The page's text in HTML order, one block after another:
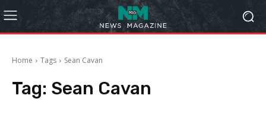
Home Tags Sean Cavan
Tag: Sean Cavan